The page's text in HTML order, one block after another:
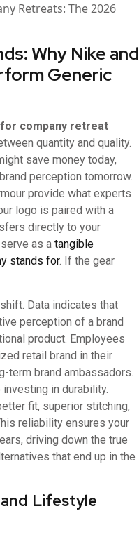
Why Nike and
Generic
company retreat
quantity and quality.
save money today,
perception tomorrow.
provide what experts
logo is paired with a
directly to your
as a tangible
stands for. If the gear
Data indicates that
perception of a brand
product. Employees
retail brand in their
term brand ambassadors.
in durability.
fit, superior stitching,
reliability ensures your
driving down the true
that end up in the
Lifestyle